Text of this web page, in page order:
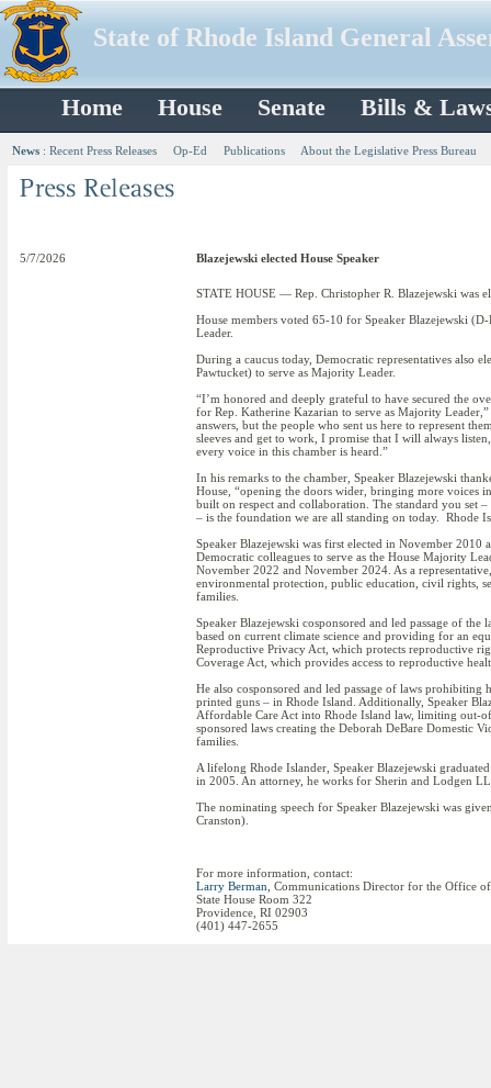
State of Rhode Island General
Home House Senate Bills &
News : Recent Press Releases Op-Ed Publications About the Legislative Press Bureau
5/7/2026 Blazejewski elected House Speaker
STATE HOUSE — Rep. Christopher R. Blazejewski was
House members voted 65-10 for Speaker Blazejewski
Leader.
During a caucus today, Democratic representatives also
Pawtucket) to serve as Majority Leader.
“I’m honored and deeply grateful to have secured the
for Rep. Katherine Kazarian to serve as Majority
answers, but the people who sent us here to represent
sleeves and get to work, I promise that I will always
every voice in this chamber is heard.”
In his remarks to the chamber, Speaker Blazejewski
House, “opening the doors wider, bringing more voices
built on respect and collaboration. The standard you set
– is the foundation we are all standing on today. Rhode
Speaker Blazejewski was first elected in November 2010
Democratic colleagues to serve as the House Majority
November 2022 and November 2024. As a
environmental protection, public education, civil rights,
families.
Speaker Blazejewski cosponsored and led passage of
based on current climate science and providing for an
Reproductive Privacy Act, which protects reproductive
Coverage Act, which provides access to reproductive
He also cosponsored and led passage of laws
printed guns – in Rhode Island. Additionally, Speaker
Affordable Care Act into Rhode Island law, limiting out-
sponsored laws creating the Deborah DeBare Domestic
families.
A lifelong Rhode Islander, Speaker Blazejewski
in 2005. An attorney, he works for Sherin and Lodgen
The nominating speech for Speaker Blazejewski was
Cranston).
For more information, contact:
Larry Berman , Communications Director for the Office
State House Room 322
Providence, RI 02903
(401) 447-2655